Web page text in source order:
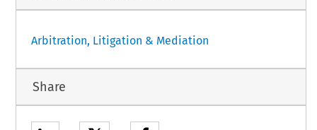
Arbitration, Litigation & Mediation
Share